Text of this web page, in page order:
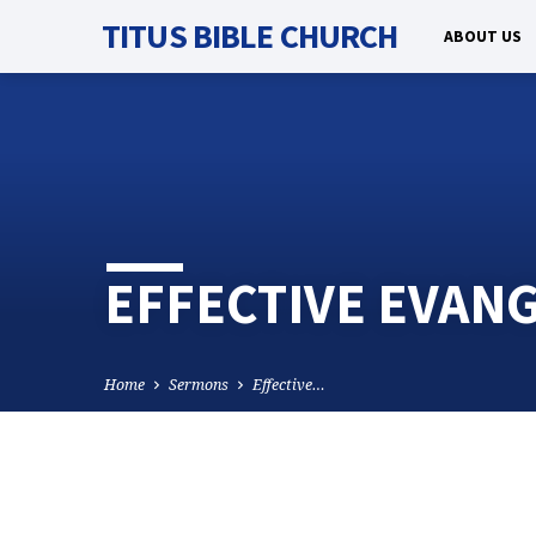
TITUS BIBLE CHURCH ABOUT US
EFFECTIVE
Home Sermons Effective…